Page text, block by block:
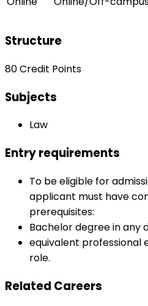
Structure
80 Credit Points
Subjects
Law
Entry requirements
To be eligible for
applicant must have
prerequisites:
Bachelor degree in any
equivalent professional
role.
Related Careers